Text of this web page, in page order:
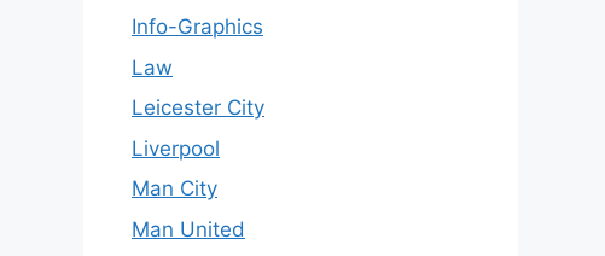
Info-Graphics
Law
Leicester City
Liverpool
Man City
Man United